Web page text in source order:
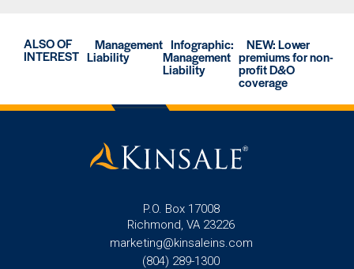
ALSO OF
INTEREST
Management
Liability
Infographic:
Management
Liability
NEW: Lower
premiums for non-
profit D&O
coverage
P.O. Box 17008
Richmond, VA 23226
marketing@kinsaleins.com
(804) 289-1300